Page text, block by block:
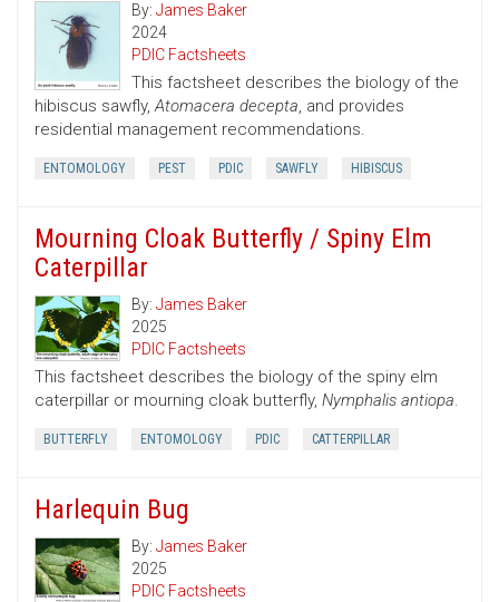
By: James Baker
2024
PDIC Factsheets
This factsheet describes the biology of the
hibiscus sawfly,Atomacera decepta, and provides
residential management recommendations.
ENTOMOLOGY PEST PDIC SAWFLY HIBISCUS
Mourning Cloak Butterfly / Spiny Elm
Caterpillar
By: James Baker
2025
PDIC Factsheets
This factsheet describes the biology of the spiny elm
caterpillar or mourning cloak butterfly, Nymphalis antiopa.
BUTTERFLY ENTOMOLOGY PDIC CATTERPILLAR
Harlequin Bug
By: James Baker
2025
PDIC Factsheets